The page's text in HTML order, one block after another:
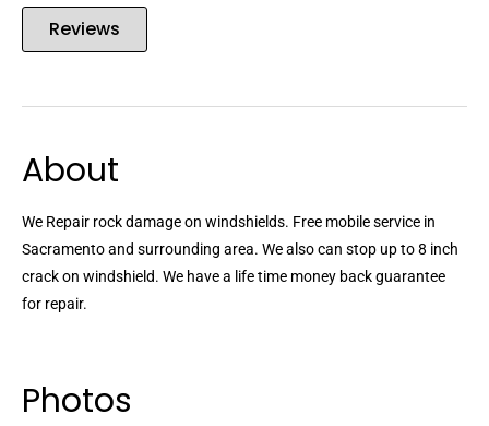
Reviews
About
We Repair rock damage on windshields. Free mobile service in
Sacramento and surrounding area. We also can stop up to 8 inch
crack on windshield. We have a life time money back guarantee
for repair.
Photos